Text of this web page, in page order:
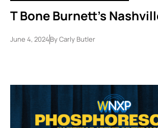
T Bone Burnett’s
June 4, 2024ByCarly Butler